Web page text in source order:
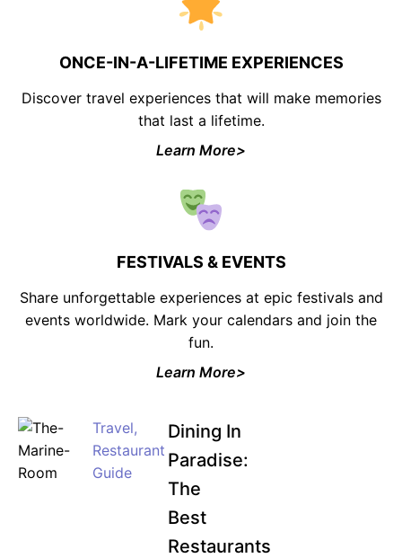
ONCE-IN-A-LIFETIME EXPERIENCES
Discover travel experiences that will make memories
that last a lifetime.
Learn More>
FESTIVALS & EVENTS
Share unforgettable experiences at epic festivals and
events worldwide. Mark your calendars and join the
fun.
Learn More>
Travel,
Restaurant
Guide
Dining In
Paradise:
The
Best
Restaurants